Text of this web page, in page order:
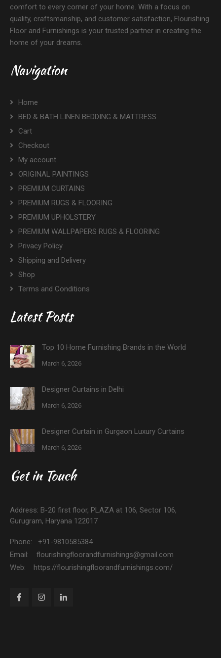
comfort to every corner of your home. With a focus on
quality, craftsmanship, and customer satisfaction, Flourishing
Floor and Furnishings is your trusted partner in creating the
home of your dreams.
Navigation
Home
BED & BATH LINEN BEDDING & MATTRESS
Cart
Checkout
My account
ORIGINAL PAINTINGS
PREMIUM CURTAINS
PREMIUM RUGS & FLOORING
PREMIUM UPHOLSTERY
PREMIUM WALLPAPERS RUGS & FLOORING
Privacy Policy
Shipping and Delivery
Shop
Terms and Conditions
Latest Posts
Top 10 Home Furnishing Brands in the World
March 6, 2026
Designer Curtains in Delhi
March 6, 2026
Designer Curtain in Gurgaon Luxury Curtains
March 6, 2026
Get in Touch
Address: B-20 first floor, PLAZA at 106, Sector 106,
Gurugram, Haryana 122017
Phone: +91-9810585384
Email: flourishingfloorandfurnishings@gmail.com
Web: https://flourishingfloorandfurnishings.com/